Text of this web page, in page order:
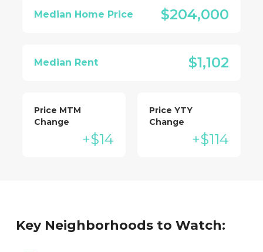
Median Home Price $204,000
Median Rent $1,102
Price MTM
Change
+$14
Price YTY
Change
+$114
Key Neighborhoods to Watch: